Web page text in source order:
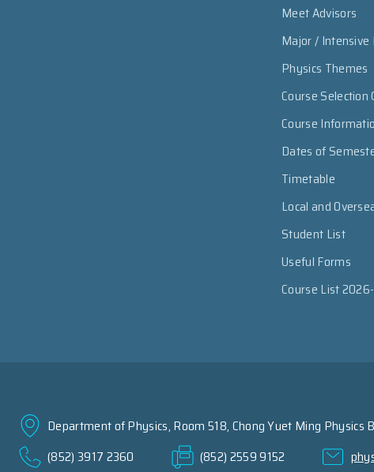
Meet Advisors
Major / Intensive
Physics Themes
Course Selection
Course
Dates of
Timetable
Local and
Student List
Useful Forms
Course List
Department of Physics, Room 518, Chong Yuet Ming
(852) 3917 2360
(852) 2559 9152